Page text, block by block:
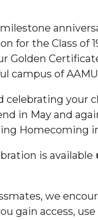
for the Class of
Golden
campus of
your
in May and
Homecoming
is available
we
gain access,